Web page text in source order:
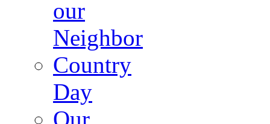
our
Neighbor
Country
Day
Our